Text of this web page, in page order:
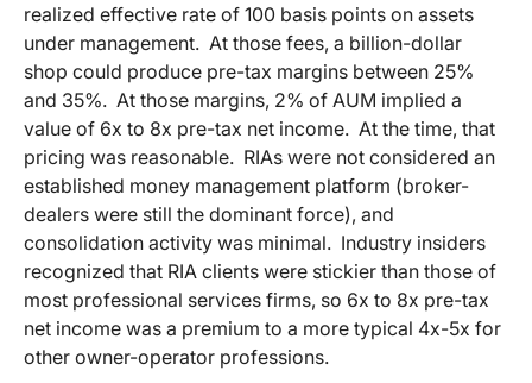
realized effective rate of 100 basis points on assets
under management. At those fees, a billion-dollar
shop could produce pre-tax margins between 25%
and 35%. At those margins, 2% of AUM implied a
value of 6x to 8x pre-tax net income. At the time, that
pricing was reasonable. RIAs were not considered an
established money management platform (broker-
dealers were still the dominant force), and
consolidation activity was minimal. Industry insiders
recognized that RIA clients were stickier than those of
most professional services firms, so 6x to 8x pre-tax
net income was a premium to a more typical 4x-5x for
other owner-operator professions.